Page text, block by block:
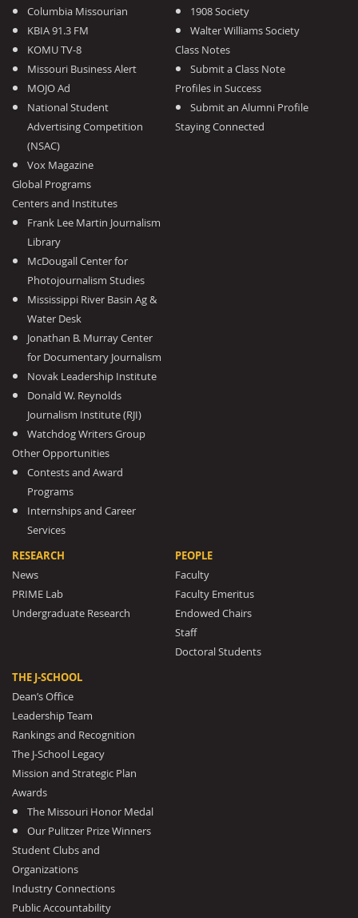
Columbia Missourian
KBIA 91.3 FM
KOMU TV-8
Missouri Business Alert
MOJO Ad
National Student
Advertising Competition
(NSAC)
Vox Magazine
Global Programs
Centers and Institutes
Frank Lee Martin Journalism
Library
McDougall Center for
Photojournalism Studies
Mississippi River Basin Ag &
Water Desk
Jonathan B. Murray Center
for Documentary Journalism
Novak Leadership Institute
Donald W. Reynolds
Journalism Institute (RJI)
Watchdog Writers Group
Other Opportunities
Contests and Award
Programs
Internships and Career
Services
1908 Society
Walter Williams Society
Class Notes
Submit a Class Note
Profiles in Success
Submit an Alumni Profile
Staying Connected
RESEARCH
News
PRIME Lab
Undergraduate Research
PEOPLE
Faculty
Faculty Emeritus
Endowed Chairs
Staff
Doctoral Students
THE J-SCHOOL
Dean’s Office
Leadership Team
Rankings and Recognition
The J-School Legacy
Mission and Strategic Plan
Awards
The Missouri Honor Medal
Our Pulitzer Prize Winners
Student Clubs and
Organizations
Industry Connections
Public Accountability